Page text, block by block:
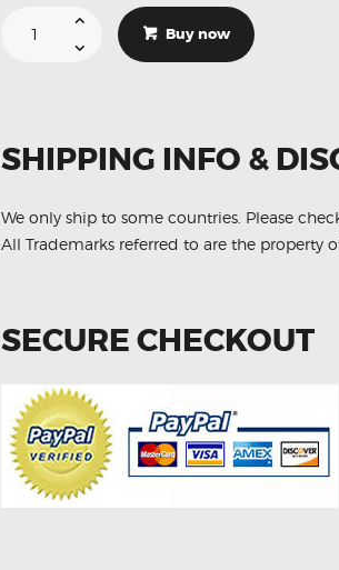
Holden
Conversion
Kit
Buy now
SHIPPING INFO &
We only ship to some countries. Please
All Trademarks referred to are the property
SECURE CHECKOUT